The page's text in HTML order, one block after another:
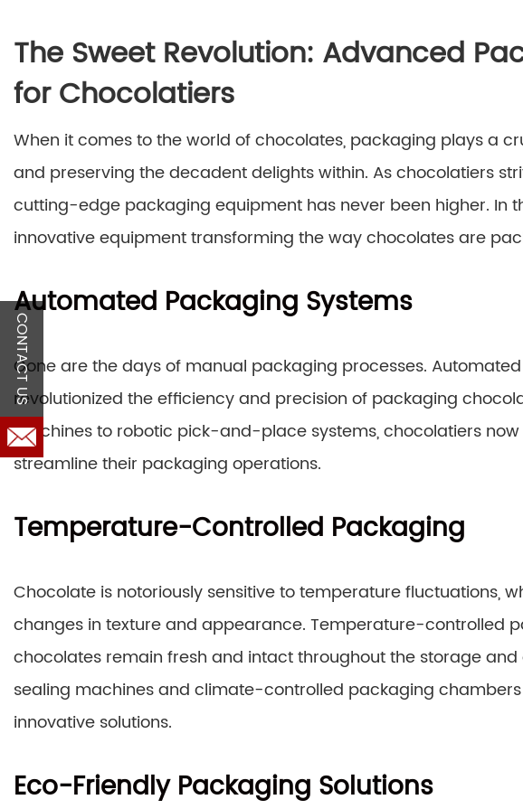
The Sweet Revolution: Advanced
for Chocolatiers
When it comes to the world of chocolates, packaging plays a
and preserving the decadent delights within. As chocolatiers
cutting-edge packaging equipment has never been higher. In
innovative equipment transforming the way chocolates are
Automated Packaging Systems
Gone are the days of manual packaging processes.
revolutionized the efficiency and precision of packaging
machines to robotic pick-and-place systems, chocolatiers
streamline their packaging operations.
Temperature-Controlled Packaging
Chocolate is notoriously sensitive to temperature fluctuations,
changes in texture and appearance. Temperature-controlled
chocolates remain fresh and intact throughout the storage
sealing machines and climate-controlled packaging
innovative solutions.
Eco-Friendly Packaging Solutions
CONTACT US